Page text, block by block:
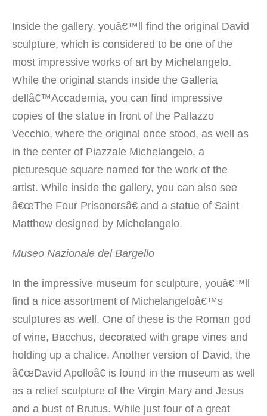
Inside the gallery, youâ€™ll find the original David
sculpture, which is considered to be one of the
most impressive works of art by Michelangelo.
While the original stands inside the Galleria
dellâ€™Accademia, you can find impressive
copies of the statue in front of the Pallazzo
Vecchio, where the original once stood, as well as
in the center of Piazzale Michelangelo, a
picturesque square named for the work of the
artist. While inside the gallery, you can also see
â€œThe Four Prisonersâ€ and a statue of Saint
Matthew designed by Michelangelo.
Museo Nazionale del Bargello
In the impressive museum for sculpture, youâ€™ll
find a nice assortment of Michelangeloâ€™s
sculptures as well. One of these is the Roman god
of wine, Bacchus, decorated with grape vines and
holding up a chalice. Another version of David, the
â€œDavid Apolloâ€ is found in the museum as well
as a relief sculpture of the Virgin Mary and Jesus
and a bust of Brutus. While just four of a great